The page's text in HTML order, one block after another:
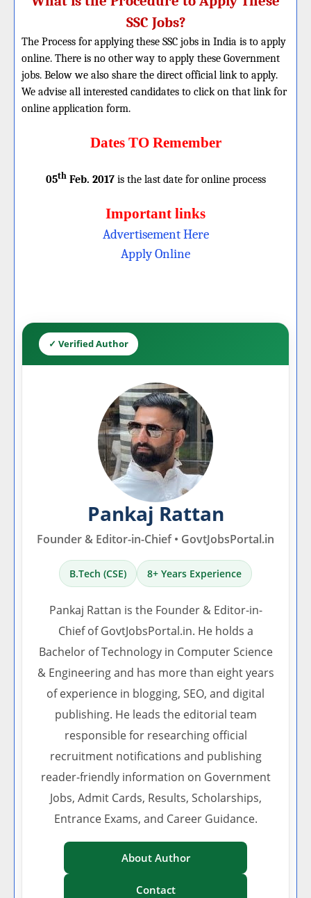
SSC Jobs?
The Process for applying these SSC jobs in India is to apply
online. There is no other way to apply these Government
jobs. Below we also share the direct official link to apply.
We advise all interested candidates to click on that link for
online application form.
Dates TO Remember
05thFeb. 2017is the last date for online process
Important links
Advertisement Here
Apply Online
✓ Verified Author
Pankaj Rattan
Founder & Editor-in-Chief • GovtJobsPortal.in
B.Tech (CSE) 8+ Years Experience
Pankaj Rattan is the Founder & Editor-in-
Chief of GovtJobsPortal.in. He holds a
Bachelor of Technology in Computer Science
& Engineering and has more than eight years
of experience in blogging, SEO, and digital
publishing. He leads the editorial team
responsible for researching official
recruitment notifications and publishing
reader-friendly information on Government
Jobs, Admit Cards, Results, Scholarships,
Entrance Exams, and Career Guidance.
About Author
Contact